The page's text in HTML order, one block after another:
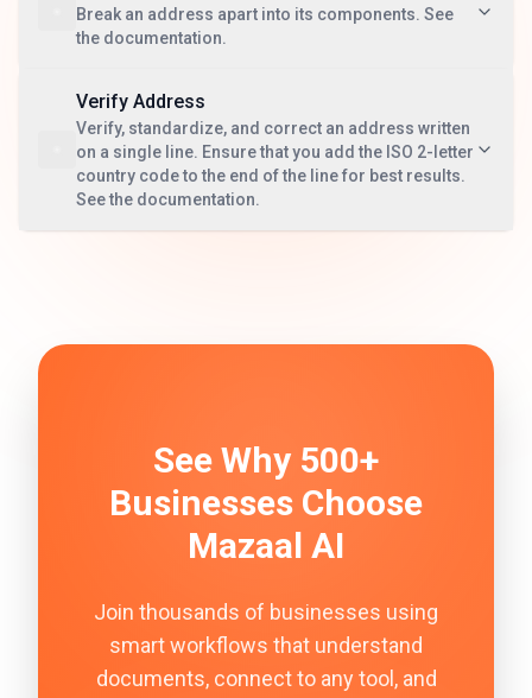
Break an address apart into its components. See
the documentation.
Verify Address
Verify, standardize, and correct an address written
on a single line. Ensure that you add the ISO 2-letter
country code to the end of the line for best results.
See the documentation.
See Why 500+
Businesses Choose
Mazaal AI
Join thousands of businesses using
smart workflows that understand
documents, connect to any tool, and